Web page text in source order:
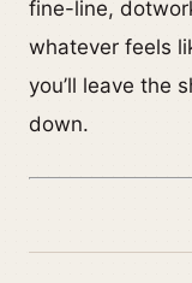
fine-line,
whatever feels
you’ll leave the
down.